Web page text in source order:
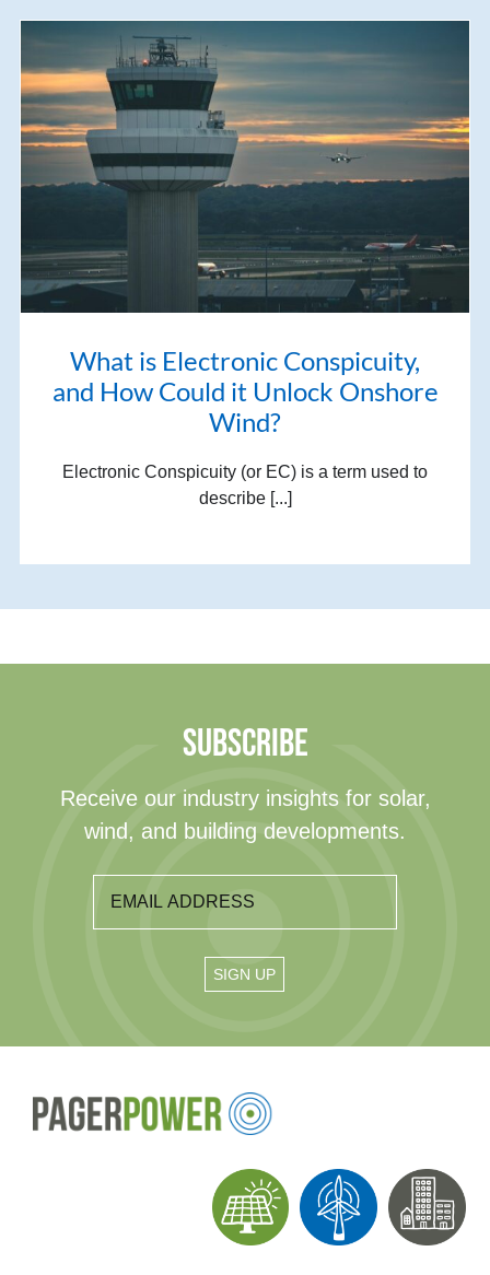
What is Electronic Conspicuity,
and How Could it Unlock Onshore
Wind?
Electronic Conspicuity (or EC) is a term used to
describe [...]
SUBSCRIBE
Receive our industry insights for solar,
wind, and building developments.